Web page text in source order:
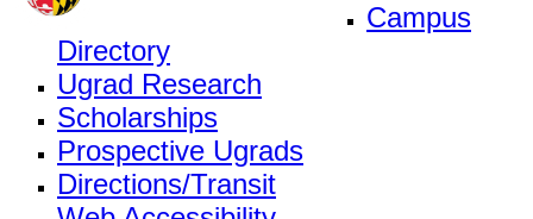
Campus
Directory
Ugrad Research
Scholarships
Prospective Ugrads
Directions/Transit